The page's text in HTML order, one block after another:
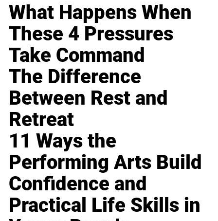
What Happens When
These 4 Pressures
Take Command
The Difference
Between Rest and
Retreat
11 Ways the
Performing Arts Build
Confidence and
Practical Life Skills in